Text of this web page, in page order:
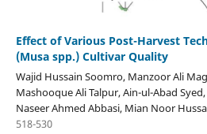
Effect of Various Post-Harvest
(Musa spp.) Cultivar Quality
Wajid Hussain Soomro, Manzoor Ali
Mashooque Ali Talpur, Ain-ul-Abad
Naseer Ahmed Abbasi, Mian Noor
518-530